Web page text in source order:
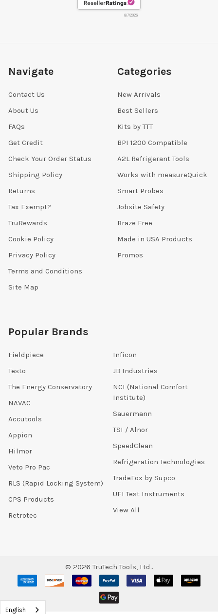
8/7/2026
Navigate
Contact Us
About Us
FAQs
Get Credit
Check Your Order Status
Shipping Policy
Returns
Tax Exempt?
TruRewards
Cookie Policy
Privacy Policy
Terms and Conditions
Site Map
Categories
New Arrivals
Best Sellers
Kits by TTT
BPI 1200 Compatible
A2L Refrigerant Tools
Works with measureQuick
Smart Probes
Jobsite Safety
Braze Free
Made in USA Products
Promos
Popular Brands
Fieldpiece
Testo
The Energy Conservatory
NAVAC
Accutools
Appion
Hilmor
Veto Pro Pac
RLS (Rapid Locking System)
CPS Products
Retrotec
Inficon
JB Industries
NCI (National Comfort
Institute)
Sauermann
TSI / Alnor
SpeedClean
Refrigeration Technologies
TradeFox by Supco
UEI Test Instruments
View All
© 2026 TruTech Tools, Ltd..
English